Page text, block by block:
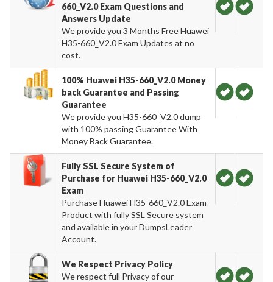
660_V2.0 Exam Questions and
Answers Update
We provide you 3 Months Free Huawei
H35-660_V2.0 Exam Updates at no
cost.
100% Huawei H35-660_V2.0 Money
back Guarantee and Passing
Guarantee
We provide you H35-660_V2.0 dump
with 100% passing Guarantee With
Money Back Guarantee.
Fully SSL Secure System of
Purchase for Huawei H35-660_V2.0
Exam
Purchase Huawei H35-660_V2.0 Exam
Product with fully SSL Secure system
and available in your DumpsLeader
Account.
We Respect Privacy Policy
We respect full Privacy of our